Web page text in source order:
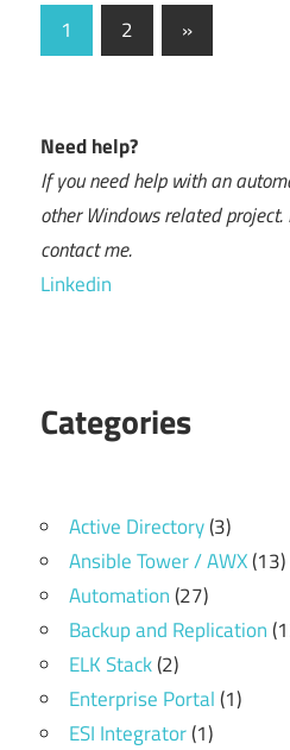
Posts
navigation
1 2
Next
Posts
»
Need help?
If you need help with an
other Windows related
contact me.
Linkedin
Categories
Active Directory(3)
Ansible Tower / AWX(13)
Automation(27)
Backup and Replication
ELK Stack(2)
Enterprise Portal(1)
ESI Integrator(1)